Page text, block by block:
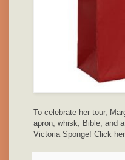
To celebrate her tour,
apron, whisk, Bible, and
Victoria Sponge! Click